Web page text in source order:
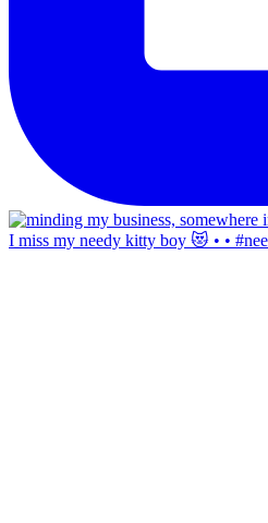
I miss my needy kitty boy 😻 • •